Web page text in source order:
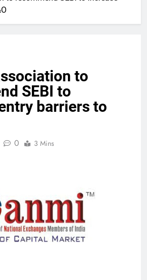
to
SEBI to
barriers to
0 3 Mins